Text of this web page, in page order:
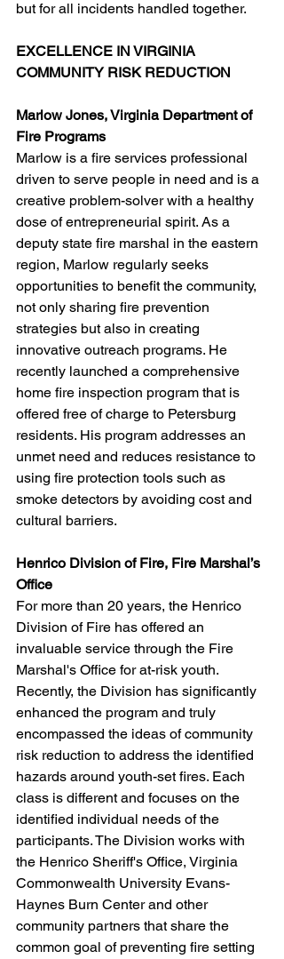
but for all incidents handled together.
EXCELLENCE IN VIRGINIA
COMMUNITY RISK REDUCTION
Marlow Jones, Virginia Department of
Fire Programs
Marlow is a fire services professional
driven to serve people in need and is a
creative problem-solver with a healthy
dose of entrepreneurial spirit. As a
deputy state fire marshal in the eastern
region, Marlow regularly seeks
opportunities to benefit the community,
not only sharing fire prevention
strategies but also in creating
innovative outreach programs. He
recently launched a comprehensive
home fire inspection program that is
offered free of charge to Petersburg
residents. His program addresses an
unmet need and reduces resistance to
using fire protection tools such as
smoke detectors by avoiding cost and
cultural barriers.
Henrico Division of Fire, Fire Marshal’s
Office
For more than 20 years, the Henrico
Division of Fire has offered an
invaluable service through the Fire
Marshal's Office for at-risk youth.
Recently, the Division has significantly
enhanced the program and truly
encompassed the ideas of community
risk reduction to address the identified
hazards around youth-set fires. Each
class is different and focuses on the
identified individual needs of the
participants. The Division works with
the Henrico Sheriff's Office, Virginia
Commonwealth University Evans-
Haynes Burn Center and other
community partners that share the
common goal of preventing fire setting